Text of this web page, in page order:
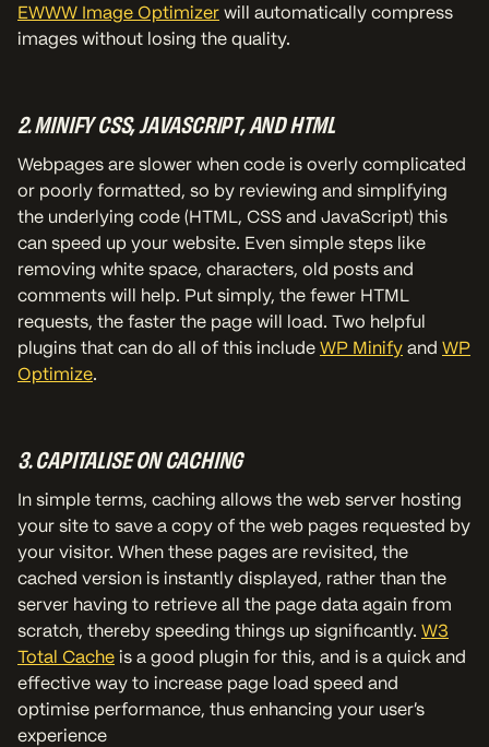
EWWW Image Optimizer will automatically compress
images without losing the quality.
2. MINIFY CSS, JAVASCRIPT, AND HTML
Webpages are slower when code is overly complicated
or poorly formatted, so by reviewing and simplifying
the underlying code (HTML, CSS and JavaScript) this
can speed up your website. Even simple steps like
removing white space, characters, old posts and
comments will help. Put simply, the fewer HTML
requests, the faster the page will load. Two helpful
plugins that can do all of this include WP Minify and WP
Optimize.
3. CAPITALISE ON CACHING
In simple terms, caching allows the web server hosting
your site to save a copy of the web pages requested by
your visitor. When these pages are revisited, the
cached version is instantly displayed, rather than the
server having to retrieve all the page data again from
scratch, thereby speeding things up significantly. W3
Total Cache is a good plugin for this, and is a quick and
effective way to increase page load speed and
optimise performance, thus enhancing your user’s
experience